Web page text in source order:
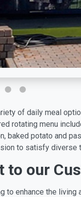
of daily meal
rotating menu
baked potato and
to satisfy
to our
to enhance the